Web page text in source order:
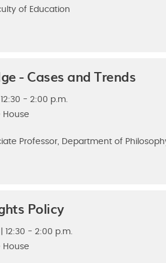
of Education
- Cases and Trends
- 2:00 p.m.
House
Professor, Department of
Policy
12:30 - 2:00 p.m.
House